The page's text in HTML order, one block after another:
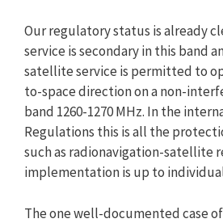
Our regulatory status is already
service is secondary in this band
satellite service is permitted to
to-space direction on a non-
band 1260-1270 MHz. In the
Regulations this is all the
such as radionavigation-satellite
implementation is up to
The one well-documented case